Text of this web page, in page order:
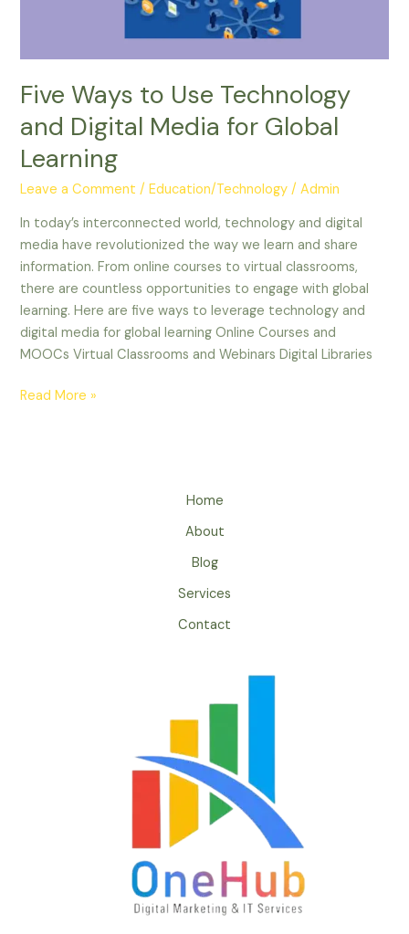
Five Ways to Use Technology
and Digital Media for Global
Learning
Leave a Comment /Education/Technology /Admin
In today’s interconnected world, technology and digital
media have revolutionized the way we learn and share
information. From online courses to virtual classrooms,
there are countless opportunities to engage with global
learning. Here are five ways to leverage technology and
digital media for global learning Online Courses and
MOOCs Virtual Classrooms and Webinars Digital Libraries
Global
Learning
Read More »
Home
About
Blog
Services
Contact